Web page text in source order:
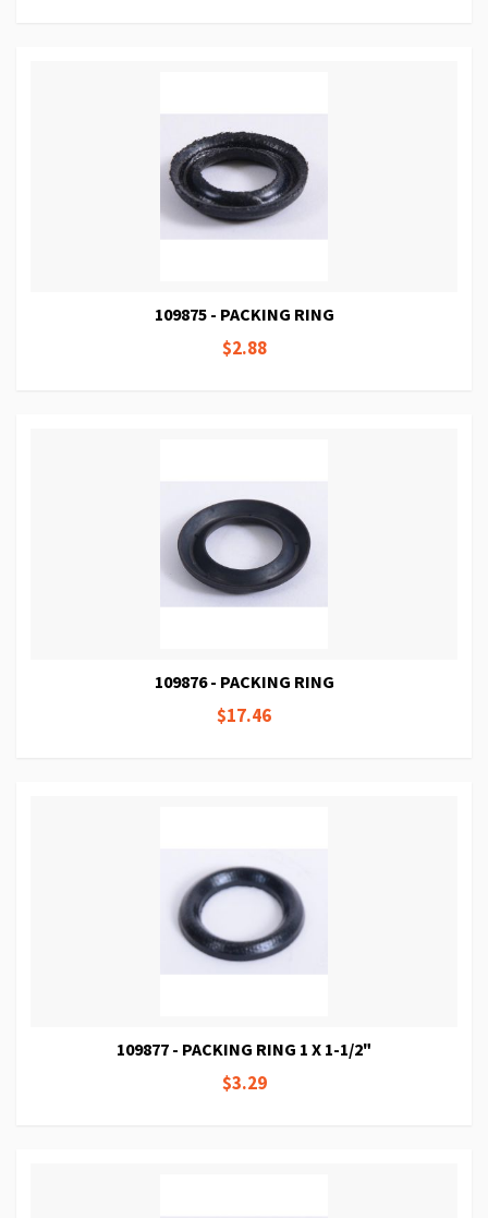
109875 - PACKING RING
$2.88
109876 - PACKING RING
$17.46
109877 - PACKING RING 1 X 1-1/2"
$3.29